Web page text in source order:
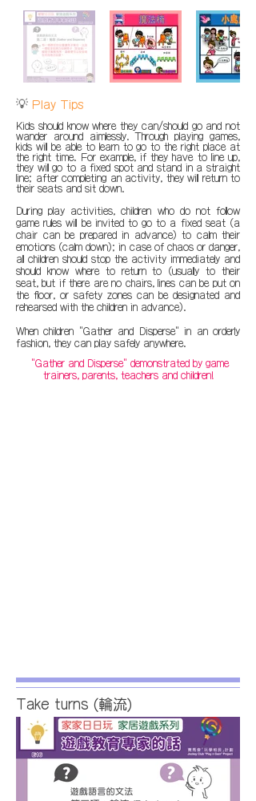
"Gather and Disperse" demonstrated by game
trainers, parents, teachers and children!
Take turns (輪流)
💡 Play Tips
Kids should know where they can/should go and not
wander around aimlessly. Through playing games,
kids will be able to learn to go to the right place at
the right time. For example, if they have to line up,
they will go to a fixed spot and stand in a straight
line; after completing an activity, they will return to
their seats and sit down.
During play activities, children who do not follow
game rules will be invited to go to a fixed seat (a
chair can be prepared in advance) to calm their
emotions (calm down); in case of chaos or danger,
all children should stop the activity immediately and
should know where to return to (usually to their
seat, but if there are no chairs, lines can be put on
the floor, or safety zones can be designated and
rehearsed with the children in advance).
When children "Gather and Disperse" in an orderly
fashion, they can play safely anywhere.